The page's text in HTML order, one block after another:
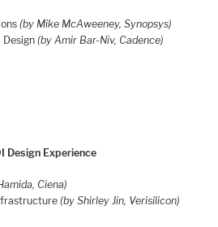
(by Mike McAweeney, Synopsys)
Design(by Amir Bar-Niv, Cadence)
Design Experience
Ciena)
(by Shirley Jin, Verisilicon)